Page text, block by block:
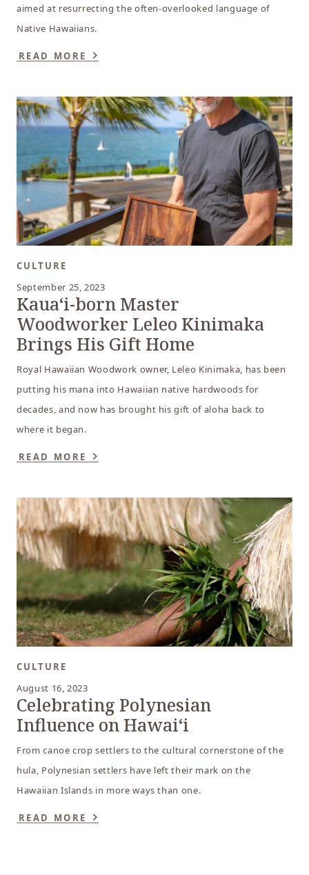
aimed at resurrecting the often-overlooked language of
Native Hawaiians.
READ MORE
CULTURE
September 25, 2023
Kauaʻi-born Master
Woodworker Leleo Kinimaka
Brings His Gift Home
Royal Hawaiian Woodwork owner, Leleo Kinimaka, has been
putting his mana into Hawaiian native hardwoods for
decades, and now has brought his gift of aloha back to
where it began.
READ MORE
CULTURE
August 16, 2023
Celebrating Polynesian
Influence on Hawaiʻi
From canoe crop settlers to the cultural cornerstone of the
hula, Polynesian settlers have left their mark on the
Hawaiian Islands in more ways than one.
READ MORE